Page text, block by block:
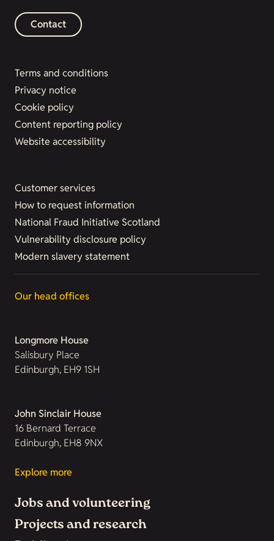
Contact
Terms and conditions
Privacy notice
Cookie policy
Content reporting policy
Website accessibility
Customer services
How to request information
National Fraud Initiative Scotland
Vulnerability disclosure policy
Modern slavery statement
Our head offices
Longmore House
Salisbury Place
Edinburgh, EH9 1SH
John Sinclair House
16 Bernard Terrace
Edinburgh, EH8 9NX
Explore more
Jobs and volunteering
Projects and research